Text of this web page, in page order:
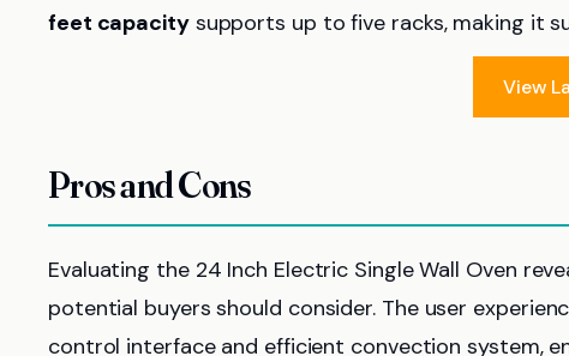
feet capacitysupports up to five racks, making it
View
Pros and Cons
Evaluating the 24 Inch Electric Single Wall Oven
potential buyers should consider. The user
control interface and efficient convection system,